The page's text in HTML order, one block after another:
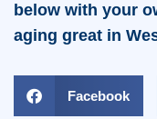
below with your
aging great in
Facebook